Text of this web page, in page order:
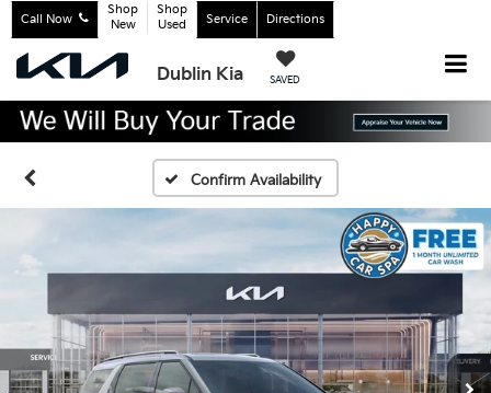
Dublin Kia SAVED
Call Now
Shop
New
Shop
Used
Service Directions
Confirm Availability